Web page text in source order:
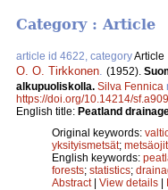
Category : Article
article id 4622, categoryArticle
O. O. Tirkkonen (1952).
alkupuoliskolla. Silva Fennica
https://doi.org/10.14214/
English title: Peatland
Original keywords:
yksityismetsät;
English keywords:
forests; statistics;
Abstract| View details |